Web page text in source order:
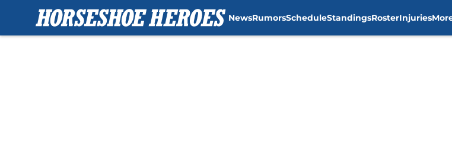
NewsRumorsScheduleStandingsRosterInjuries